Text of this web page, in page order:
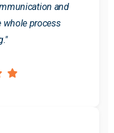
and
whole process